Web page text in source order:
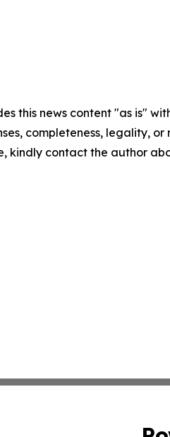
this news content "as is"
completeness, legality,
kindly contact the author